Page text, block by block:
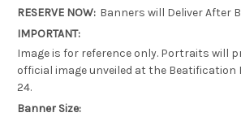
RESERVE NOW: Banners will Deliver After
IMPORTANT:
Image is for reference only. Portraits will
official image unveiled at the Beatification
24.
Banner Size: